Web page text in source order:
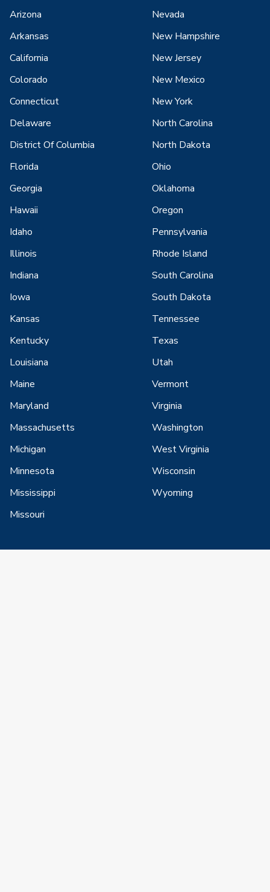
Arizona
Arkansas
California
Colorado
Connecticut
Delaware
District Of Columbia
Florida
Georgia
Hawaii
Idaho
Illinois
Indiana
Iowa
Kansas
Kentucky
Louisiana
Maine
Maryland
Massachusetts
Michigan
Minnesota
Mississippi
Missouri
Nevada
New Hampshire
New Jersey
New Mexico
New York
North Carolina
North Dakota
Ohio
Oklahoma
Oregon
Pennsylvania
Rhode Island
South Carolina
South Dakota
Tennessee
Texas
Utah
Vermont
Virginia
Washington
West Virginia
Wisconsin
Wyoming